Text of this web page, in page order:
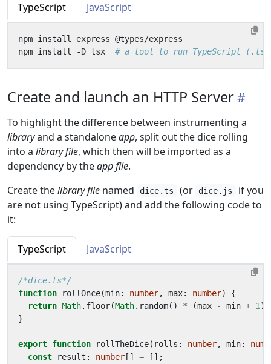
TypeScript JavaScript
npm install -D tsx # a tool to run TypeScript
Create and launch an HTTP Server
To highlight the difference between instrumenting a
libraryand a standaloneapp, split out the dice rolling
into a library file, which then will be imported as a
dependency by theapp file.
Create thelibrary file named dice.ts (or dice.js
if you
are not using TypeScript) and add the following code to
it:
TypeScript JavaScript
/*dice.ts*/
function
rollOnce(min: number, max: number)
{
return Math. floor(Math. random() * (max - min + 1 )
}
export function rollTheDice( rolls : number, min:
const
result : number [] =
[];